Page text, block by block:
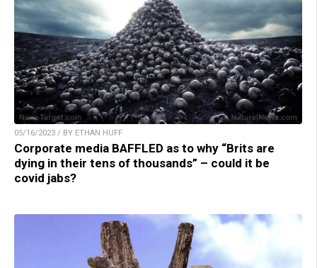
05/16/2023 / BY ETHAN HUFF
Corporate media BAFFLED as to why “Brits are
dying in their tens of thousands” – could it be
covid jabs?